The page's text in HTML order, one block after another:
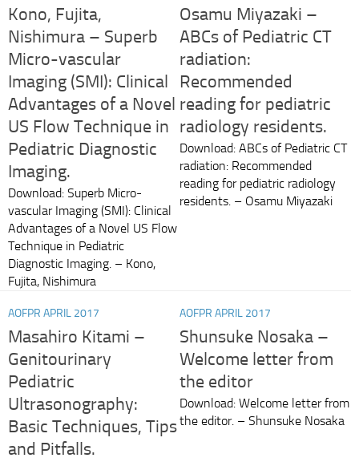
Kono, Fujita,
Nishimura – Superb
Micro-vascular
Imaging (SMI): Clinical
Advantages of a Novel
US Flow Technique in
Pediatric Diagnostic
Imaging.
Download: Superb Micro-
vascular Imaging (SMI): Clinical
Advantages of a Novel US Flow
Technique in Pediatric
Diagnostic Imaging. – Kono,
Fujita, Nishimura
Osamu Miyazaki –
ABCs of Pediatric CT
radiation:
Recommended
reading for pediatric
radiology residents.
Download: ABCs of Pediatric CT
radiation: Recommended
reading for pediatric radiology
residents. – Osamu Miyazaki
AOFPR APRIL 2017
Masahiro Kitami –
Genitourinary
Pediatric
Ultrasonography:
Basic Techniques, Tips
and Pitfalls.
AOFPR APRIL 2017
Shunsuke Nosaka –
Welcome letter from
the editor
Download: Welcome letter from
the editor. – Shunsuke Nosaka